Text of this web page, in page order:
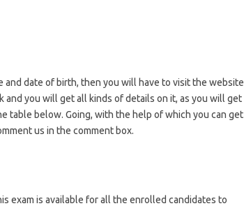
and date of birth, then you will have to visit the website
you will get all kinds of details on it, as you will get
table below. Going, with the help of which you can get
us in the comment box.
exam is available for all the enrolled candidates to